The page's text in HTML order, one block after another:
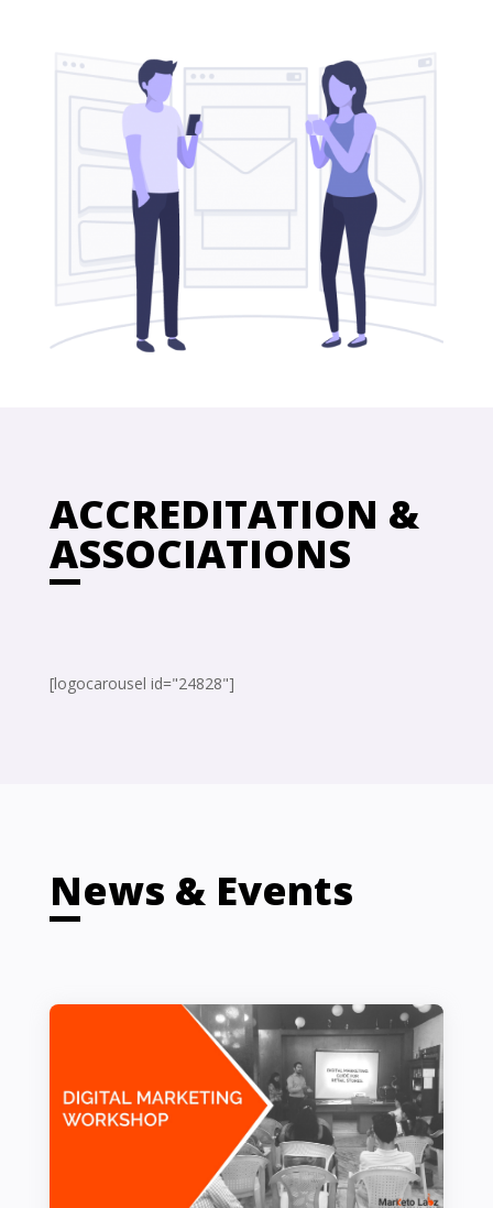
ACCREDITATION &
ASSOCIATIONS
[logocarousel id="24828"]
News & Events